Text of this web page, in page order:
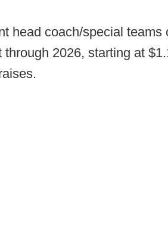
head coach/special
through 2026, starting at